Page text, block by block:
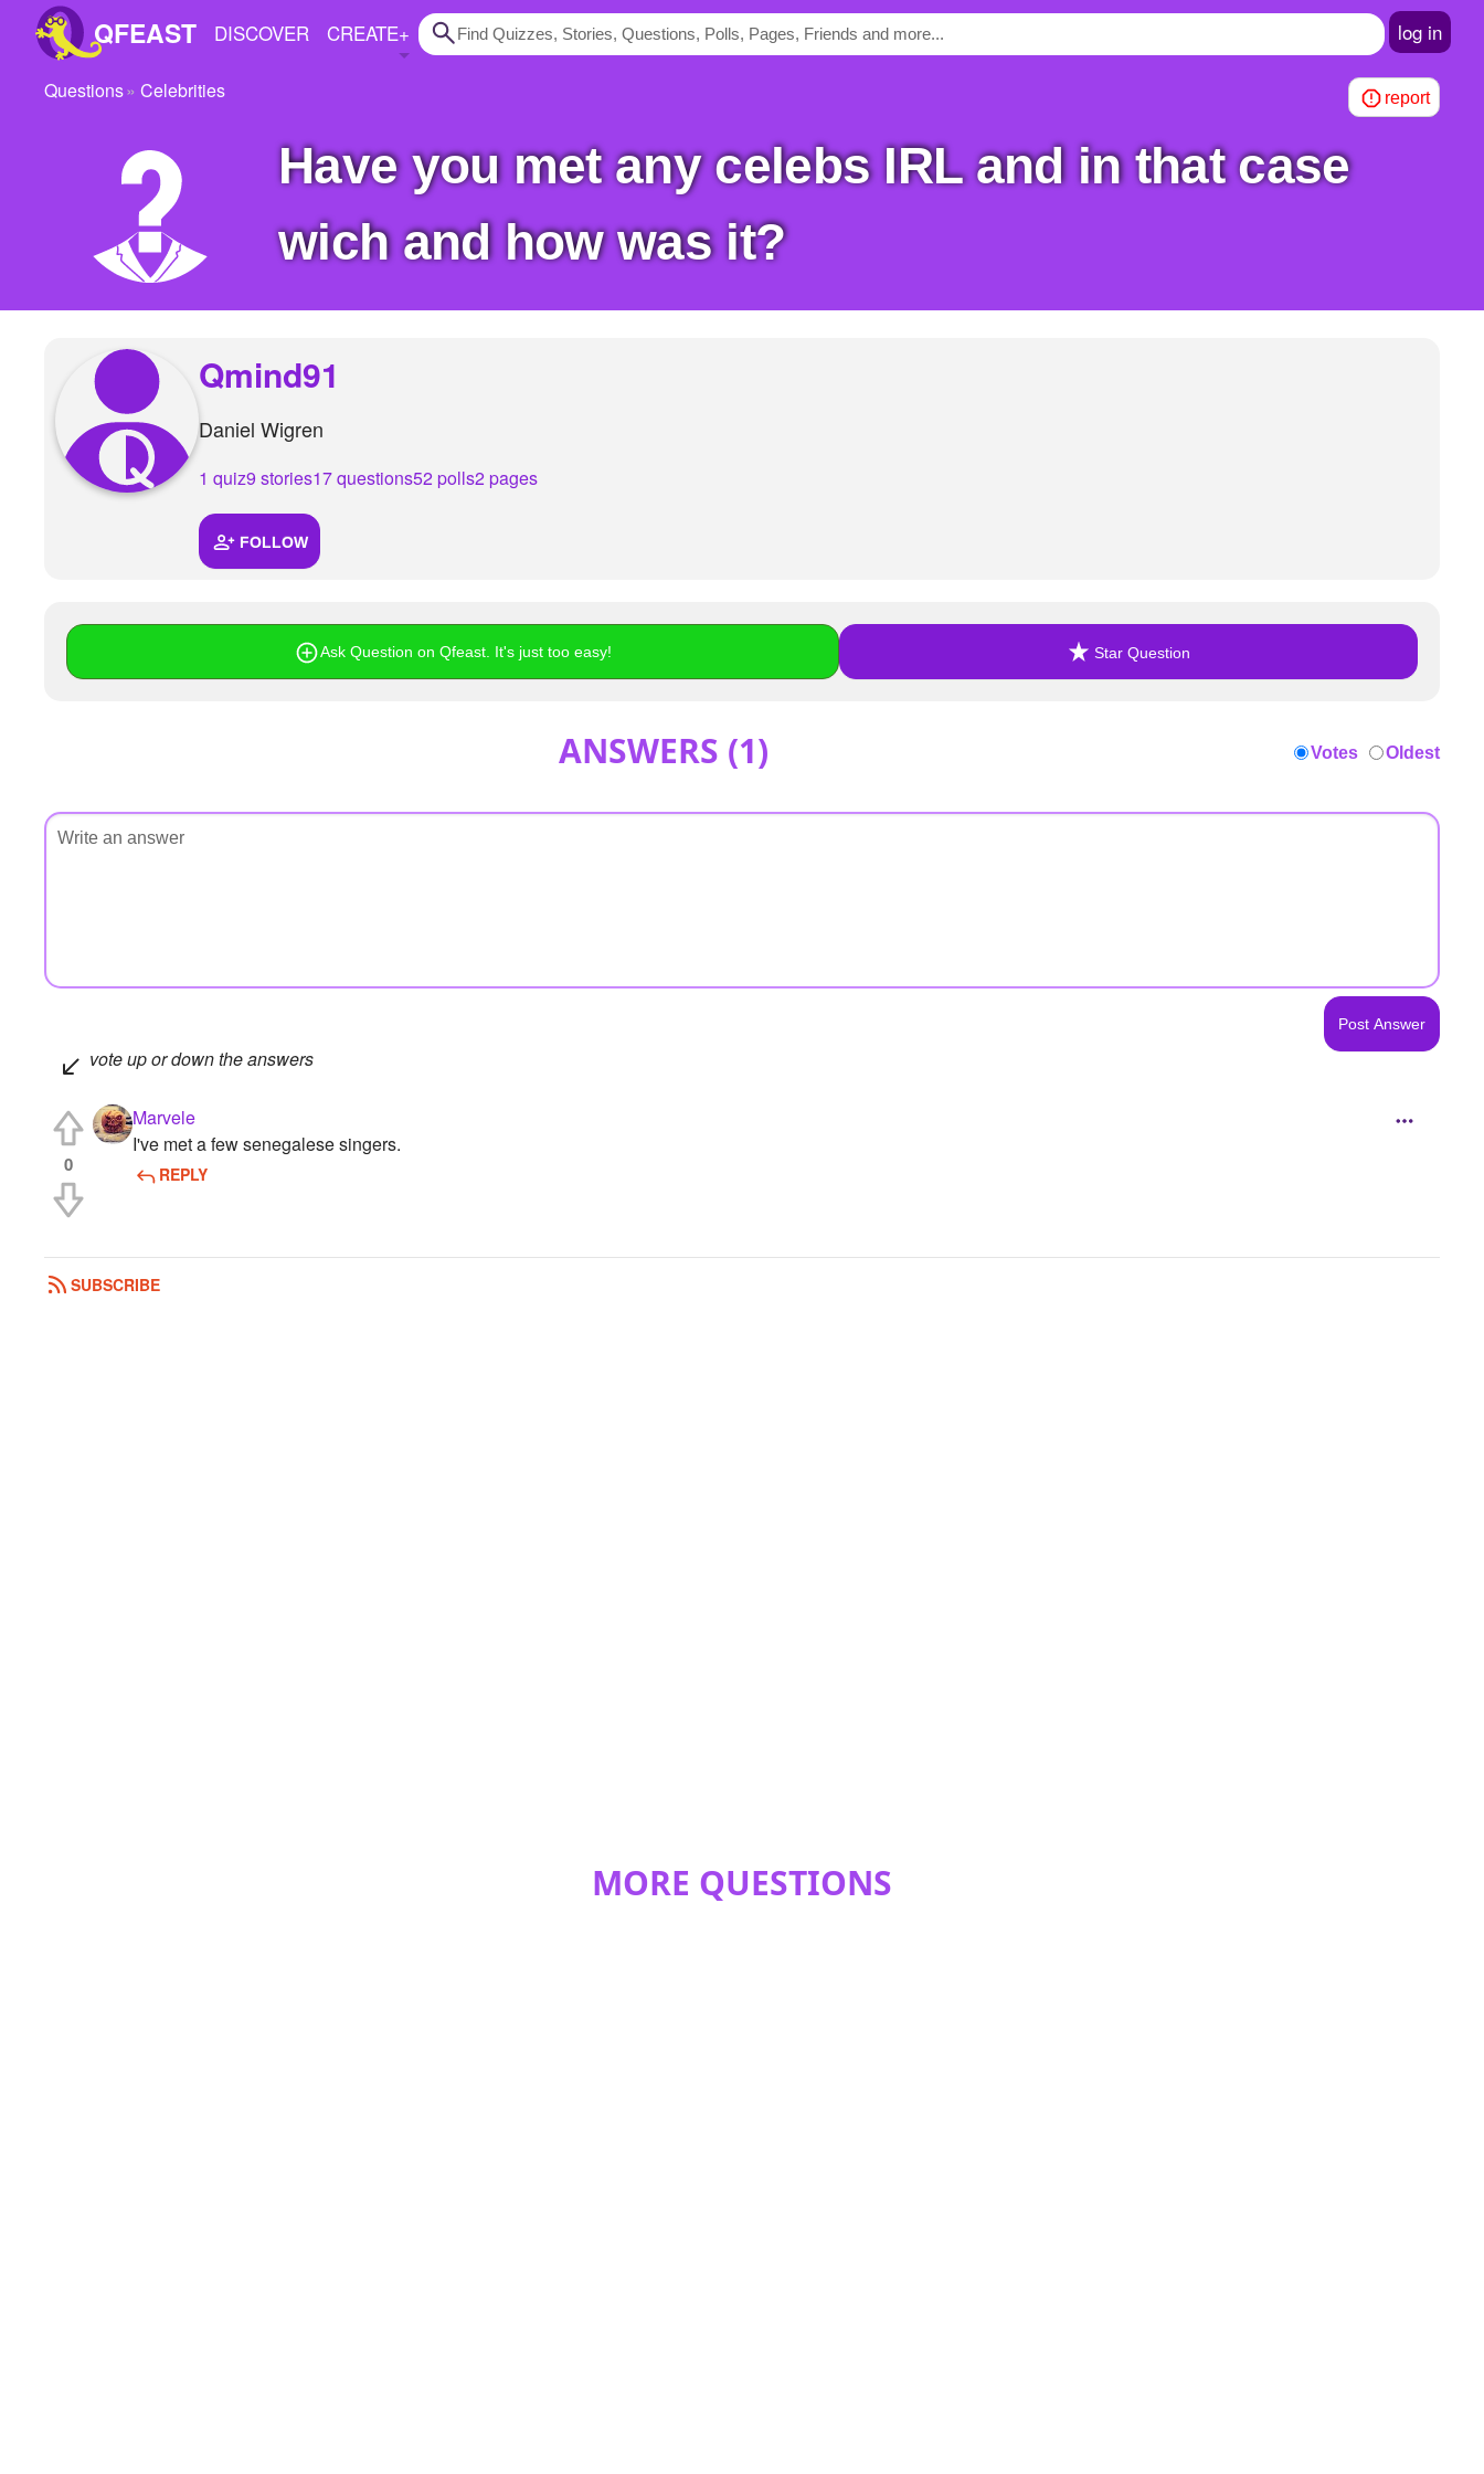
QFEAST DISCOVER CREATE+ log in
Trending
Stories
Pages
Create Quiz
Questions Celebrities report
Have you met any celebs IRL and in that case
wich and how was it?
Qmind91
Daniel Wigren
1 quiz9 stories17 questions52 polls2 pages
FOLLOW
Ask Question on Qfeast. It's just too easy! Star Question
ANSWERS (1) Votes Oldest
vote up or down the answers
0
Marvele
I've met a few senegalese singers.
REPLY
SUBSCRIBE
MORE QUESTIONS